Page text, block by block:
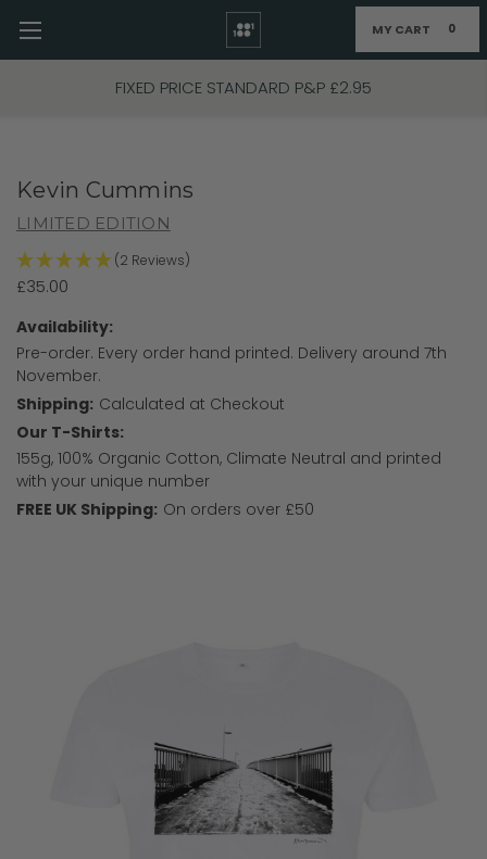
FIXED PRICE STANDARD P&P £2.95
Skip to main content MY CART 0
Kevin Cummins
LIMITED EDITION
(2 Reviews)
£35.00
Availability:
Pre-order. Every order hand printed. Delivery around 7th
November.
Shipping: Calculated at Checkout
Our T-Shirts:
155g, 100% Organic Cotton, Climate Neutral and printed
with your unique number
FREE UK Shipping: On orders over £50